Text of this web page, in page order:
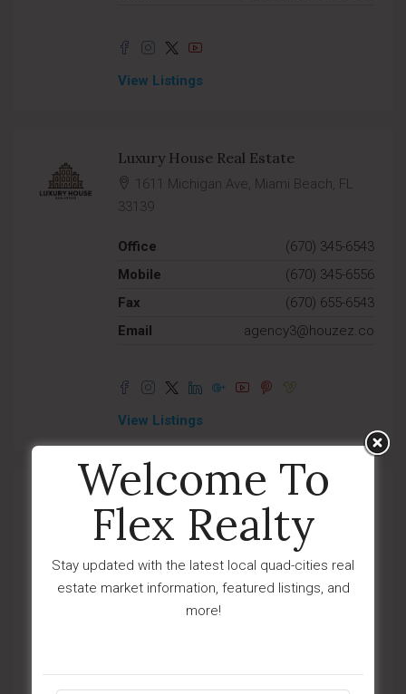
View Listings
Luxury House Real Estate
1611 Michigan Ave, Miami Beach, FL
33139
Office
(670) 345-6543
Mobile
(670) 345-6556
Fax
(670) 655-6543
Email
agency3@houzez.co
View Listings
Modern House Real Estate
1611 Michigan Ave, Miami Beach, FL
33139
Office
(670) 345-5647
Email
agency6@houzez.co
Welcome To
Flex Realty
Stay updated with the latest local quad-cities real
estate market information, featured listings, and
more!